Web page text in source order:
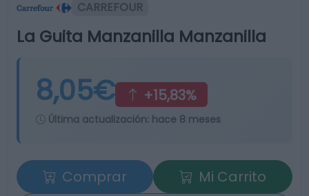
CARREFOUR
La Guita Manzanilla Manzanilla
8,05€ +15,83%
Última actualización: hace 8 meses
Comprar
Mi Carrito